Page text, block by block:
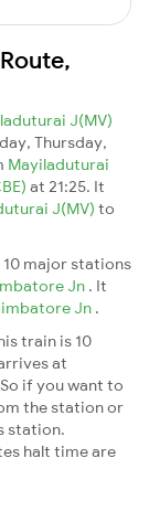
J(MV)
Thursday,
Mayiladuturai
at 21:25. It
J(MV) to
major stations
Jn . It
Jn .
train is 10
at
if you want to
the station or
station.
halt time are